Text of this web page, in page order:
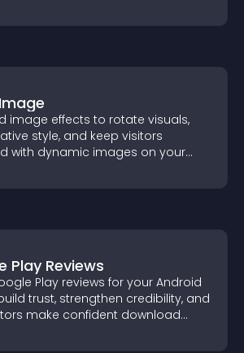
image effects to rotate visuals,
style, and keep visitors
with dynamic images on your
Play Reviews
Play reviews for your Android
trust, strengthen credibility, and
make confident download